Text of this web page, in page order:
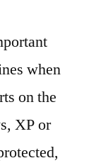
when
on the
XP or